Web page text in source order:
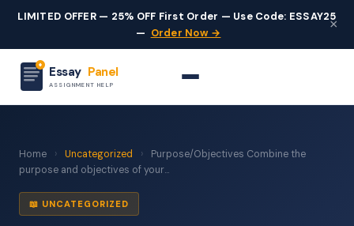
LIMITED OFFER — 25% OFF First Order — Use Code: ESSAY25
— Order Now →
×
Essay Panel
ASSIGNMENT HELP
Home › Uncategorized ›
Purpose/Objectives Combine the
purpose and objectives of your...
📖 UNCATEGORIZED